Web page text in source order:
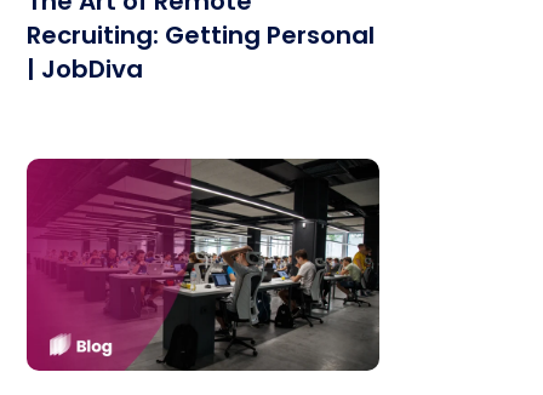
Recruiting: Getting Personal
| JobDiva